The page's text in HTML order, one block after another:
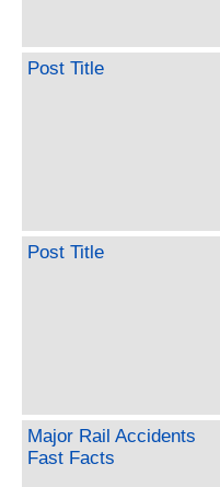
Post Title
Post Title
Major Rail Accidents
Fast Facts